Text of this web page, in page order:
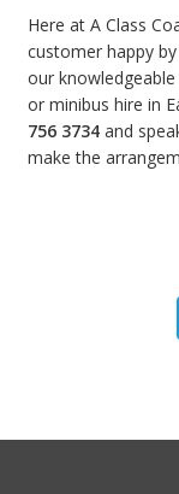
Here at A Class
customer happy
our
or minibus hire in
756 3734 and
make the